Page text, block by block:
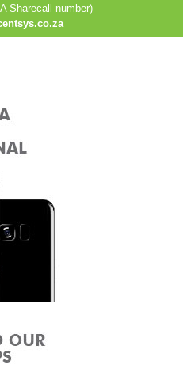
Sharecall number)